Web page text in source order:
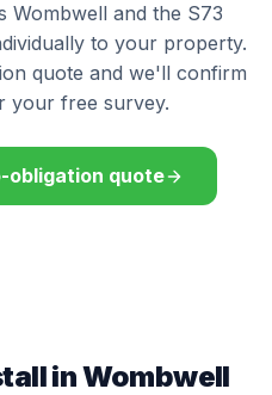
Wombwell and the S73
to your property.
quote and we'll confirm
your free survey.
obligation quote
in Wombwell